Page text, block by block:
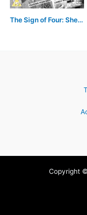
The Sign of Four: Sherlock Holmes' Greatest Case
Copyright